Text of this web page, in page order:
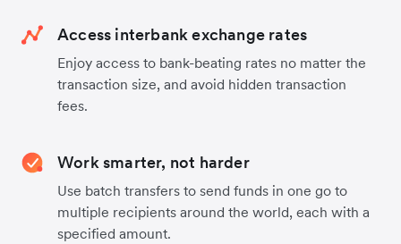
Access interbank exchange rates
Enjoy access to bank-beating rates no matter the
transaction size, and avoid hidden transaction
fees.
Work smarter, not harder
Use batch transfers to send funds in one go to
multiple recipients around the world, each with a
specified amount.